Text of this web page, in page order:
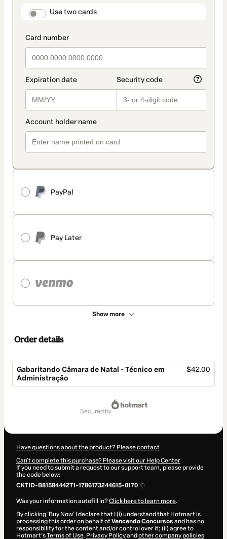
payment_data.section_title_v2
Use two cards
PayPal
Pay Later
Show more
method
Order details
Gabaritando Câmara de Natal - Técnico em
Administração
$42.00
secured by
Have questions about the product? Please contact
Can't complete this purchase? Please visit our Help Center
If you need to submit a request to our support team, please provide
the code below:
CKTID-B81584442T1-1786173244615-0170
Was your information autofill in?Click here to learn more.
By clicking 'Buy Now' I declare that I (i) understand that Hotmart is
processing this order on behalf ofVencendo Concursos and has no
responsibility for the content and/or control over it; (ii) agree to
Hotmart’sTerms of Use, Privacy Policyand other company policies